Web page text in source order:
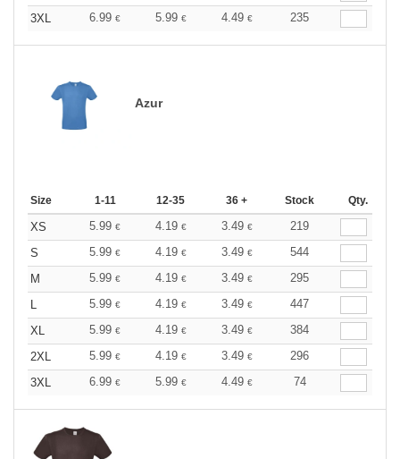
3XL
6.99 € 5.99 € 4.49 € 235
Azur
Size 1-11 12-35 36 + Stock Qty.
XS 5.99 € 4.19 € 3.49 €
219
S
5.99 € 4.19 € 3.49 €
544
M
5.99 € 4.19 € 3.49 €
295
L
5.99 € 4.19 € 3.49 €
447
XL
5.99 € 4.19 € 3.49 €
384
2XL
5.99 € 4.19 € 3.49 €
296
3XL
6.99 € 5.99 € 4.49 € 74